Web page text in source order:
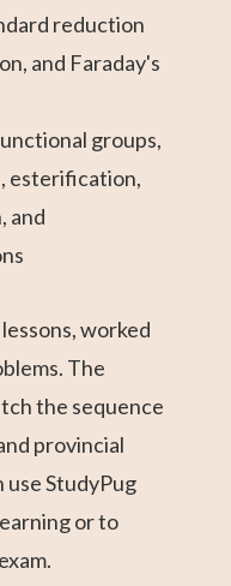
reduction
and Faraday's
groups,
esterification,
and
worked
The
the sequence
provincial
use StudyPug
or to